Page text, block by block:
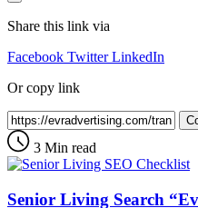
Share this link via
Facebook Twitter LinkedIn
Or copy link
3 Min read
Senior Living Search